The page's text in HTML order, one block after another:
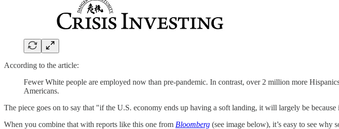
According to the article:
Fewer White people are employed now than pre-pandemic. In contrast, over 2 million more
Americans.
The piece goes on to say that "if the U.S. economy ends up having a soft landing, it will largely be
When you combine that with reports like this one from Bloomberg (see image below), it’s easy to see